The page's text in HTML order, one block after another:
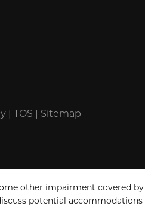
| TOS | Sitemap
other impairment covered
potential